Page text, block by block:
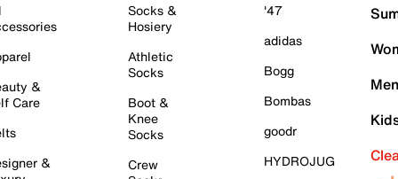
&
Care
&
Socks &
Hosiery
Athletic
Socks
Boot &
Knee
Socks
Crew
'47
adidas
Bogg
Bombas
goodr
HYDROJUG